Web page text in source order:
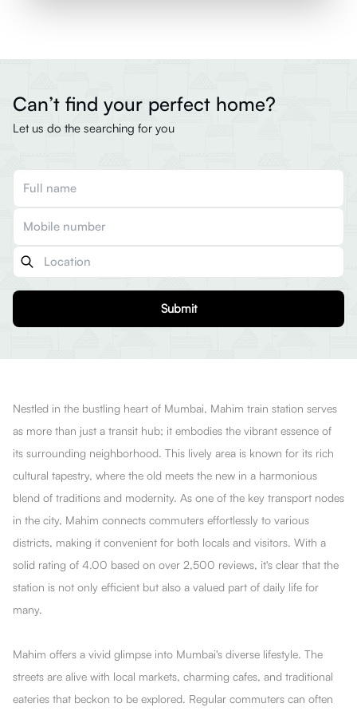
Can’t find your perfect home?
Let us do the searching for you
Submit
Nestled in the bustling heart of Mumbai, Mahim train station serves
as more than just a transit hub; it embodies the vibrant essence of
its surrounding neighborhood. This lively area is known for its rich
cultural tapestry, where the old meets the new in a harmonious
blend of traditions and modernity. As one of the key transport nodes
in the city, Mahim connects commuters effortlessly to various
districts, making it convenient for both locals and visitors. With a
solid rating of 4.00 based on over 2,500 reviews, it's clear that the
station is not only efficient but also a valued part of daily life for
many.
Mahim offers a vivid glimpse into Mumbai's diverse lifestyle. The
streets are alive with local markets, charming cafes, and traditional
eateries that beckon to be explored. Regular commuters can often